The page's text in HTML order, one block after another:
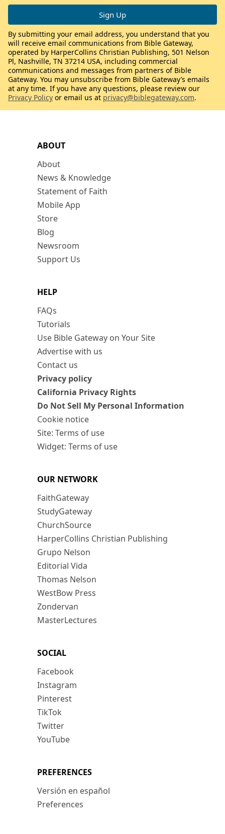
ABOUT
About
News & Knowledge
Statement of Faith
Mobile App
Store
Blog
Newsroom
Support Us
HELP
FAQs
Tutorials
Use Bible Gateway on Your Site
Advertise with us
Contact us
Privacy policy
California Privacy Rights
Do Not Sell My Personal Information
Cookie notice
Site: Terms of use
Widget: Terms of use
OUR NETWORK
FaithGateway
StudyGateway
ChurchSource
HarperCollins Christian Publishing
Grupo Nelson
Editorial Vida
Thomas Nelson
WestBow Press
Zondervan
MasterLectures
SOCIAL
Facebook
Instagram
Pinterest
TikTok
Twitter
YouTube
PREFERENCES
Versión en español
Preferences
By submitting your email address, you understand that you
will receive email communications from Bible Gateway,
operated by HarperCollins Christian Publishing, 501 Nelson
Pl, Nashville, TN 37214 USA, including commercial
communications and messages from partners of Bible
Gateway. You may unsubscribe from Bible Gateway’s emails
at any time. If you have any questions, please review our
Privacy Policy or email us at privacy@biblegateway.com.